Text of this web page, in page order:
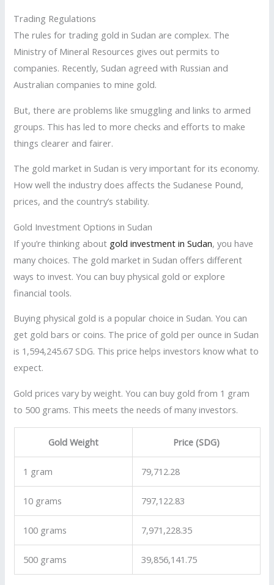
Trading Regulations
The rules for trading gold in Sudan are complex. The
Ministry of Mineral Resources gives out permits to
companies. Recently, Sudan agreed with Russian and
Australian companies to mine gold.
But, there are problems like smuggling and links to armed
groups. This has led to more checks and efforts to make
things clearer and fairer.
The gold market in Sudan is very important for its economy.
How well the industry does affects the Sudanese Pound,
prices, and the country’s stability.
Gold Investment Options in Sudan
If you’re thinking about gold investment in Sudan, you have
many choices. The gold market in Sudan offers different
ways to invest. You can buy physical gold or explore
financial tools.
Buying physical gold is a popular choice in Sudan. You can
get gold bars or coins. The price of gold per ounce in Sudan
is 1,594,245.67 SDG. This price helps investors know what to
expect.
Gold prices vary by weight. You can buy gold from 1 gram
to 500 grams. This meets the needs of many investors.
Gold Weight Price (SDG)
1 gram 79,712.28
10 grams 797,122.83
100 grams 7,971,228.35
500 grams 39,856,141.75